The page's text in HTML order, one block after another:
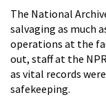
The National
salvaging as much
operations at the
out, staff at the
as vital records
safekeeping.